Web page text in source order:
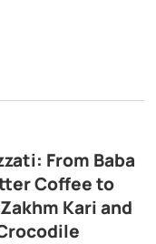
From Baba
Coffee to
Kari and